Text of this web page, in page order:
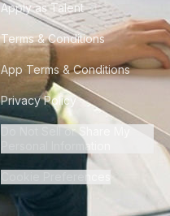
Apply as Talent
Terms & Conditions
App Terms & Conditions
Privacy Policy
Do Not Sell or Share My
Personal Information